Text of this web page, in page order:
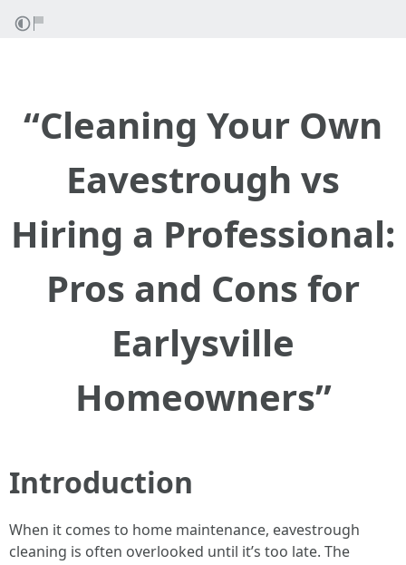
“Cleaning Your Own
Eavestrough vs
Hiring a Professional:
Pros and Cons for
Earlysville
Homeowners”
Introduction
When it comes to home maintenance, eavestrough
cleaning is often overlooked until it’s too late. The